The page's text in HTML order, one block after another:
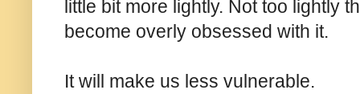
little bit more lightly. Not too lightly
become overly obsessed with it.
It will make us less vulnerable.